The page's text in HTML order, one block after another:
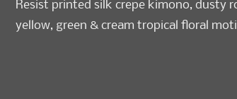
Resist printed silk crepe kimono, dusty
yellow, green & cream tropical floral